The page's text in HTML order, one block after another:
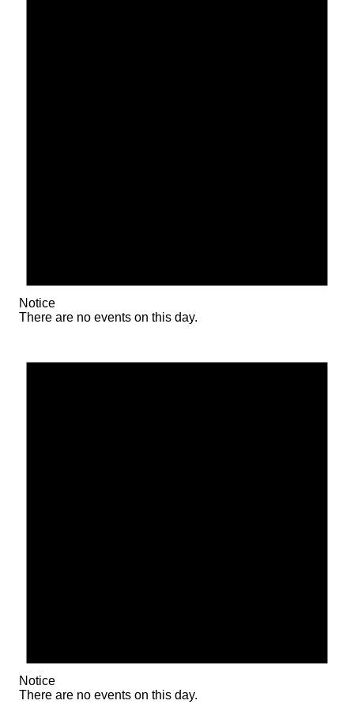
Notice
There are no events on this day.
Notice
There are no events on this day.